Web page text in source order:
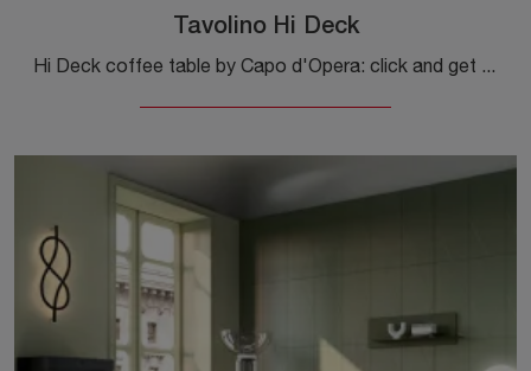
Tavolino Hi Deck
Hi Deck coffee table by Capo d'Opera: click and get information on the modern lacquered accessories and coffee tables of the well-known and ...